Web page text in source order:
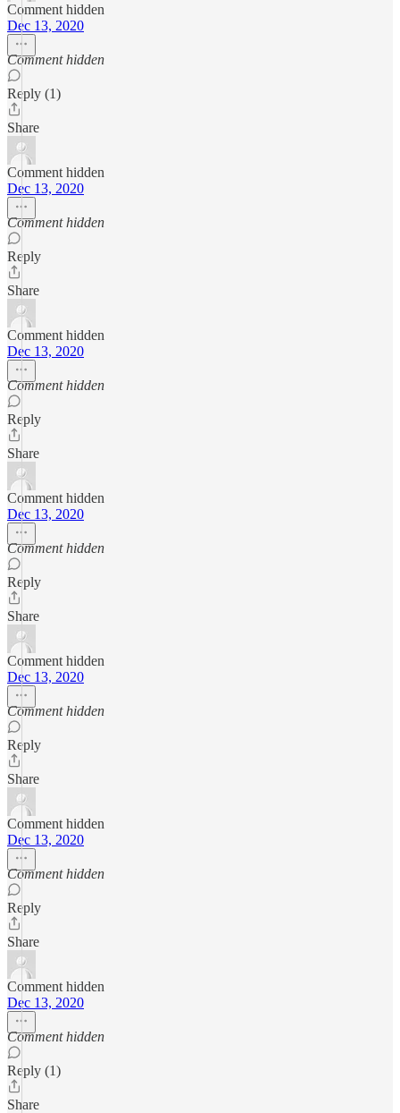
Comment hidden
Dec 13, 2020
Comment hidden
Reply (1)
Share
Comment hidden
Dec 13, 2020
Comment hidden
Reply
Share
Comment hidden
Dec 13, 2020
Comment hidden
Reply
Share
Comment hidden
Dec 13, 2020
Comment hidden
Reply
Share
Comment hidden
Dec 13, 2020
Comment hidden
Reply
Share
Comment hidden
Dec 13, 2020
Comment hidden
Reply
Share
Comment hidden
Dec 13, 2020
Comment hidden
Reply (1)
Share